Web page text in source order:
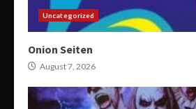
Uncategorized
Onion Seiten
August 7, 2026